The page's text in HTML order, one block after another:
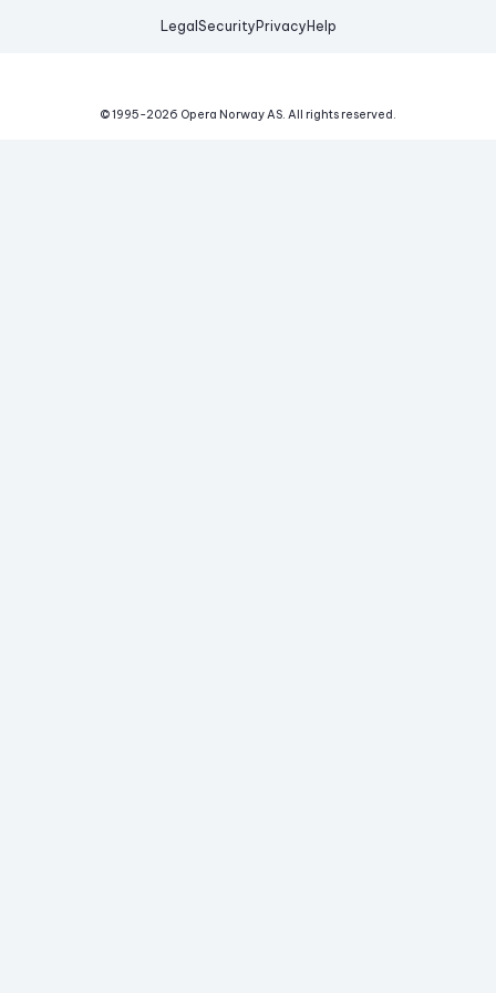
Legal Security Privacy Help
© 1995-2026 Opera Norway AS. All rights reserved.